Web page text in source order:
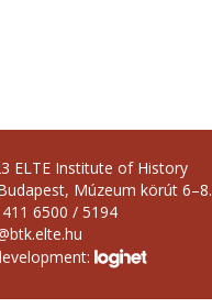
ELTE Institute of History
Múzeum körút 6–8.
6500 / 5194